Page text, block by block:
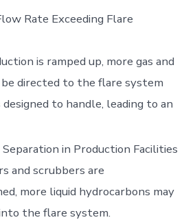
Rate Exceeding Flare
is ramped up, more gas and
be directed to the flare system
to handle, leading to an
in Production Facilities
and scrubbers are
more liquid hydrocarbons may
the flare system.